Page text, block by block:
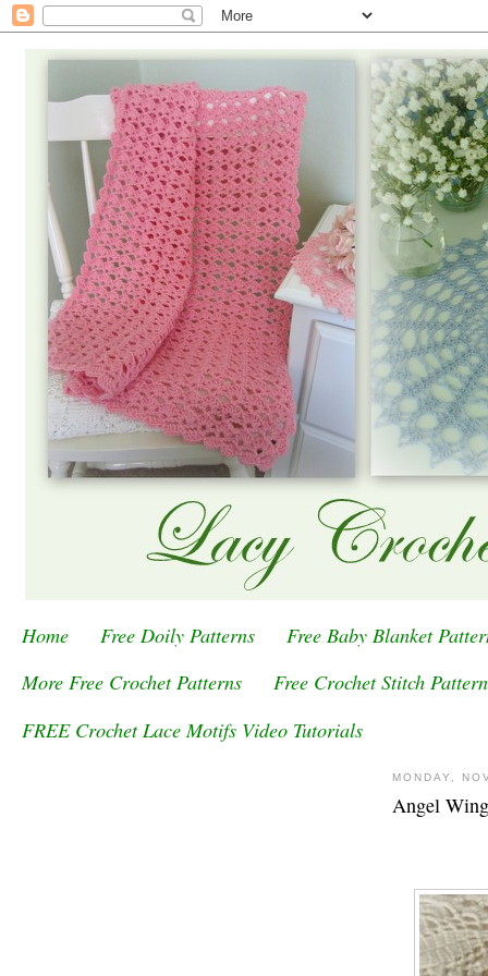
Home Free Doily Patterns
Free Baby Blanket
More Free Crochet Patterns
Free Crochet Stitch
FREE Crochet Lace Motifs Video Tutorials
MONDAY,
Angel